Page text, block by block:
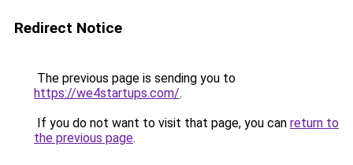
Redirect Notice
The previous page is sending you to
https://we4startups.com/.
If you do not want to visit that page, you can return to
the previous page.